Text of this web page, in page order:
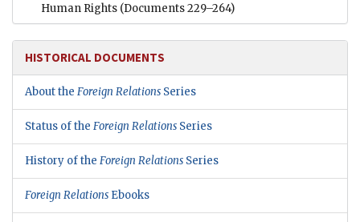
Human Rights (Documents 229–264)
HISTORICAL DOCUMENTS
About the Foreign Relations Series
Status of the Foreign Relations Series
History of the Foreign Relations Series
Foreign Relations Ebooks